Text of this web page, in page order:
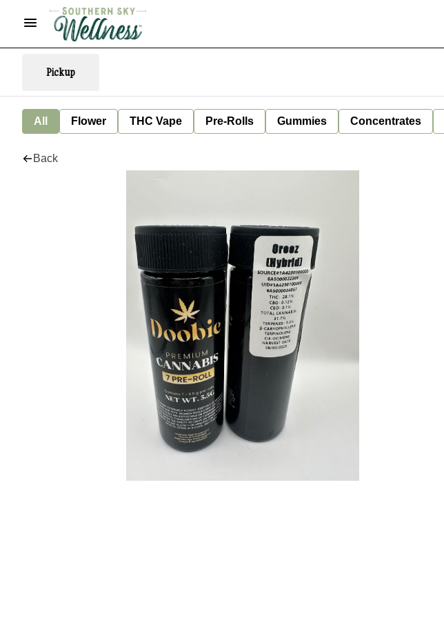
Pickup
All Flower THC Vape Pre-Rolls Gummies Concentrates
Back